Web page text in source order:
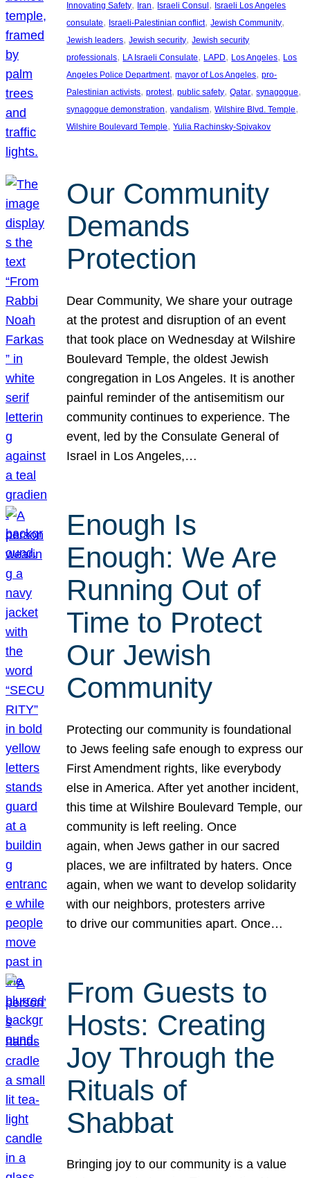
Innovating Safety, Iran, Israeli Consul , Israeli Los Angeles
consulate, Israeli-Palestinian conflict, Jewish Community
Jewish leaders, Jewish security, Jewish security
professionals, LA Israeli Consulate, LAPD, Los Angeles, Los
Angeles Police Department, mayor of Los Angeles, pro-
Palestinian activists, protest, public safety, Qatar, synagogue
synagogue demonstration, vandalism, Wilshire Blvd. Temple
Wilshire Boulevard Temple, Yulia Rachinsky-Spivakov
Our Community
Demands
Protection
Dear Community, We share your outrage
at the protest and disruption of an event
that took place on Wednesday at Wilshire
Boulevard Temple, the oldest Jewish
congregation in Los Angeles. It is another
painful reminder of the antisemitism our
community continues to experience. The
event, led by the Consulate General of
Israel in Los Angeles,…
Enough Is
Enough: We Are
Running Out of
Time to Protect
Our Jewish
Community
Protecting our community is foundational
to Jews feeling safe enough to express our
First Amendment rights, like everybody
else in America. After yet another incident,
this time at Wilshire Boulevard Temple, our
community is left reeling. Once
again, when Jews gather in our sacred
places, we are infiltrated by haters. Once
again, when we want to develop solidarity
with our neighbors, protesters arrive
to drive our communities apart. Once…
From Guests to
Hosts: Creating
Joy Through the
Rituals of
Shabbat
Bringing joy to our community is a value